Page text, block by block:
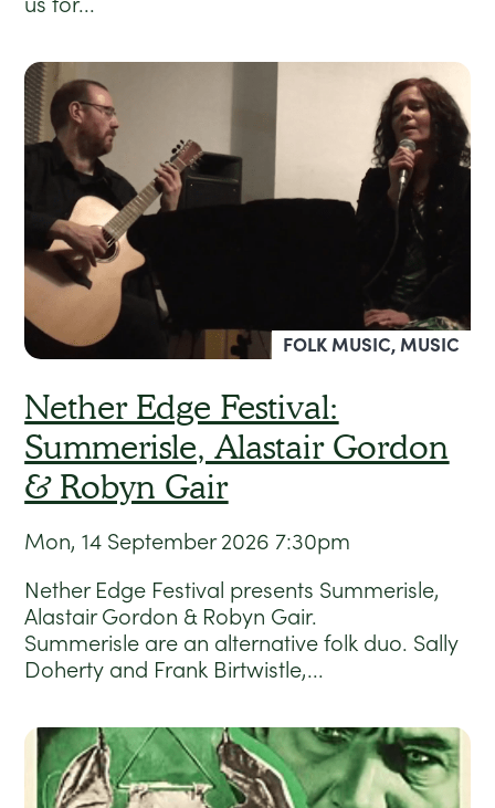
FOLK MUSIC, MUSIC
Nether Edge Festival:
Summerisle, Alastair Gordon
& Robyn Gair
Mon, 14 September 2026 7:30pm
Nether Edge Festival presents Summerisle,
Alastair Gordon & Robyn Gair.
Summerisle are an alternative folk duo. Sally
Doherty and Frank Birtwistle,...